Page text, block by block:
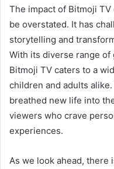
The impact of Bitmoji
be overstated. It has
storytelling and
With its diverse range of
Bitmoji TV caters to a
children and adults
breathed new life into
viewers who crave
experiences.
As we look ahead, there